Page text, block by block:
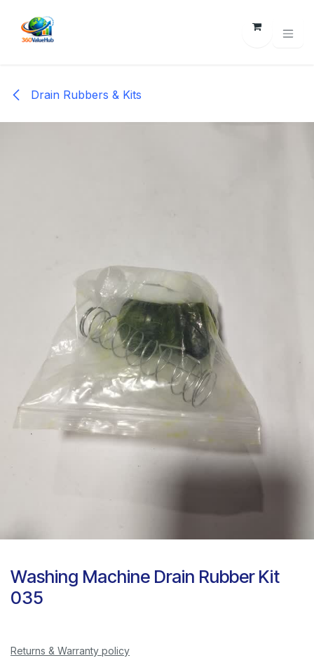
Drain Rubbers & Kits
Washing Machine Drain Rubber Kit
035
Returns & Warranty policy